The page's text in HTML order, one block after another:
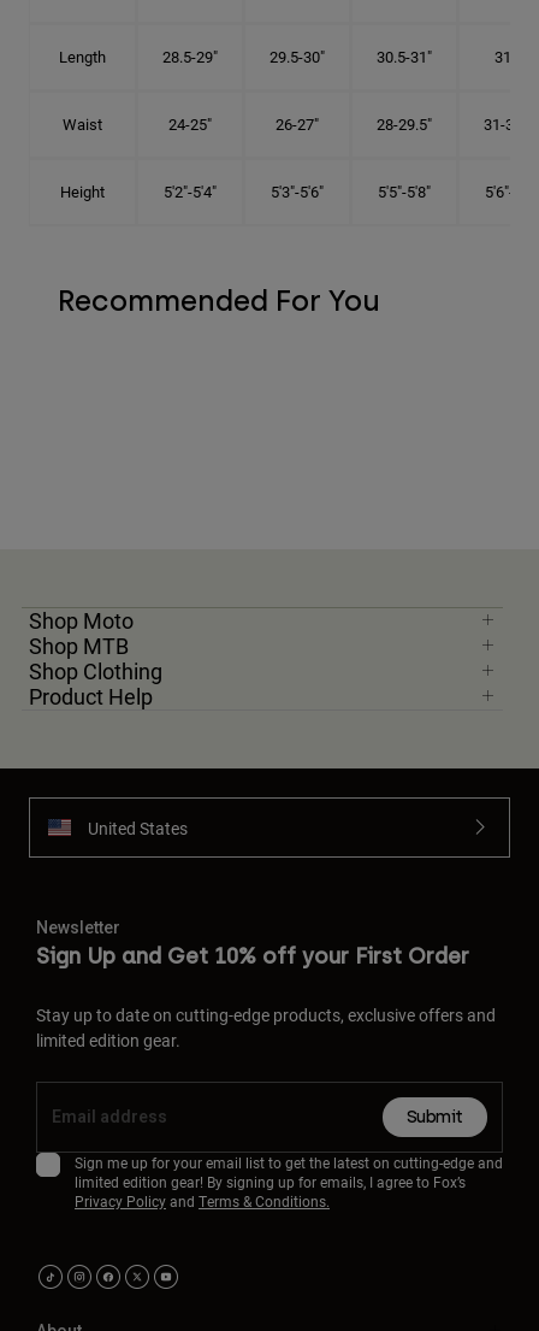
Length 28.5-29" 29.5-30" 30.5-31" 31.5"
Waist 24-25" 26-27" 28-29.5" 31-32.5"
Height 5'2"-5'4" 5'3"-5'6" 5'5"-5'8" 5'6"-5'9"
Recommended For You
Shop Moto
Shop MTB
Shop Clothing
Product Help
United States
Newsletter
Sign Up and Get 10% off your First Order
Stay up to date on cutting-edge products, exclusive offers and
limited edition gear.
Submit
Sign me up for your email list to get the latest on cutting-edge and
limited edition gear! By signing up for emails, I agree to Fox’s
Privacy Policyand Terms & Conditions.